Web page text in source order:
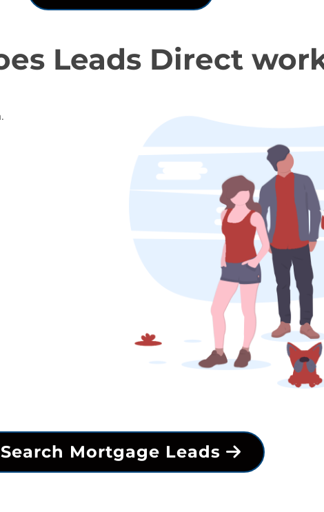
Leads Direct
Search Mortgage Leads